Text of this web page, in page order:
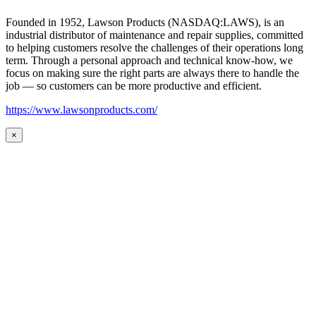
Founded in 1952, Lawson Products (NASDAQ:LAWS), is an
industrial distributor of maintenance and repair supplies, committed
to helping customers resolve the challenges of their operations long
term. Through a personal approach and technical know-how, we
focus on making sure the right parts are always there to handle the
job — so customers can be more productive and efficient.
https://www.lawsonproducts.com/
×